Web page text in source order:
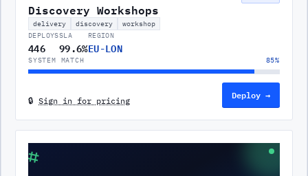
Discovery Workshops
delivery discovery
workshop
DEPLOYS
446
SLA
99.6%
REGION
EU-LON
SYSTEM MATCH 85%
🔒 Sign in for pricing Deploy →
⌗